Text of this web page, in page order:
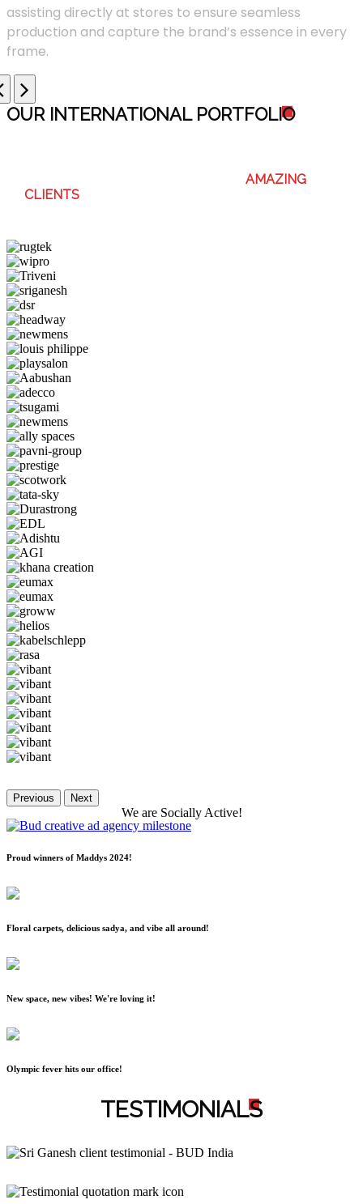
assisting directly at stores to ensure seamless
production and capture the brand’s essence in every
frame.
OUR INTERNATIONAL PORTFOLIO
AMAZING
CLIENTS
Previous Next
We are Socially Active!
Proud winners of Maddys 2024!
Floral carpets, delicious sadya, and vibe all around!
New space, new vibes! We're loving it!
Olympic fever hits our office!
TESTIMONIALS